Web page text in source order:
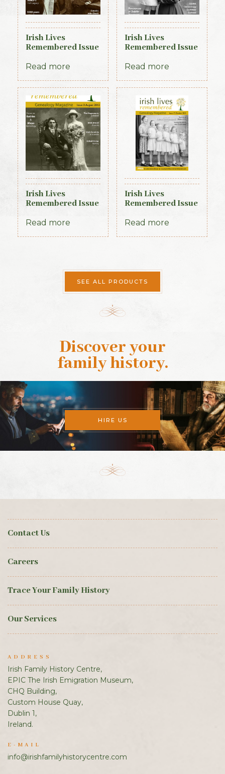
Irish Lives
Remembered Issue
Read more
Irish Lives
Remembered Issue
Read more
Irish Lives
Remembered Issue
Read more
Irish Lives
Remembered Issue
Read more
SEE ALL PRODUCTS
Discover your
family history.
HIRE US
Contact Us
Careers
Trace Your Family History
Our Services
ADDRESS
Irish Family History Centre,
EPIC The Irish Emigration Museum,
CHQ Building,
Custom House Quay,
Dublin 1,
Ireland.
E-MAIL
info@irishfamilyhistorycentre.com